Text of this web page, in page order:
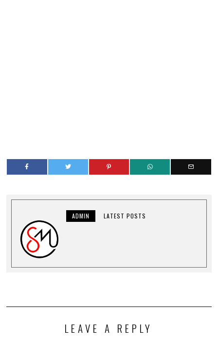
ADMIN LATEST POSTS
LEAVE A REPLY